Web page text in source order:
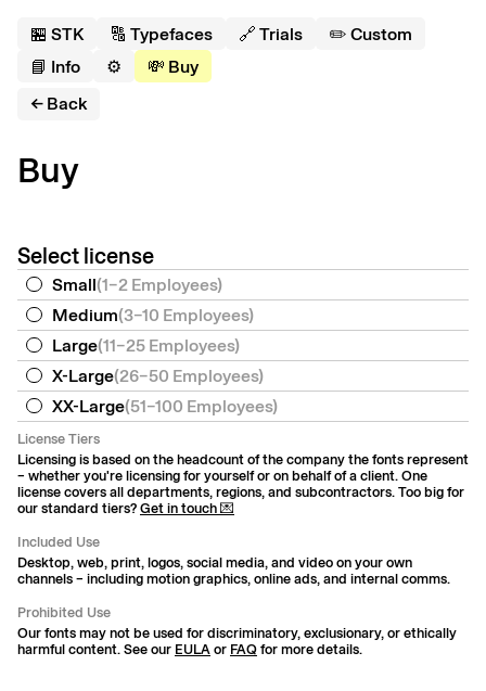
🏪 STK 🔠 Typefaces 🔗 Trials
✏️ Custom
📘 Info
⚙️
💸 Buy
← Back
Buy
Select license
Small(1–2 Employees)
Medium(3–10 Employees)
Large(11–25 Employees)
X-Large(26–50 Employees)
XX-Large(51–100 Employees)
License Tiers
Licensing is based on the headcount of the company the fonts represent
– whether you're licensing for yourself or on behalf of a client. One
license covers all departments, regions, and subcontractors. Too big for
our standard tiers? Get in touch 💌
Included Use
Desktop, web, print, logos, social media, and video on your own
channels – including motion graphics, online ads, and internal comms.
Prohibited Use
Our fonts may not be used for discriminatory, exclusionary, or ethically
harmful content. See our EULA or FAQ for more details.